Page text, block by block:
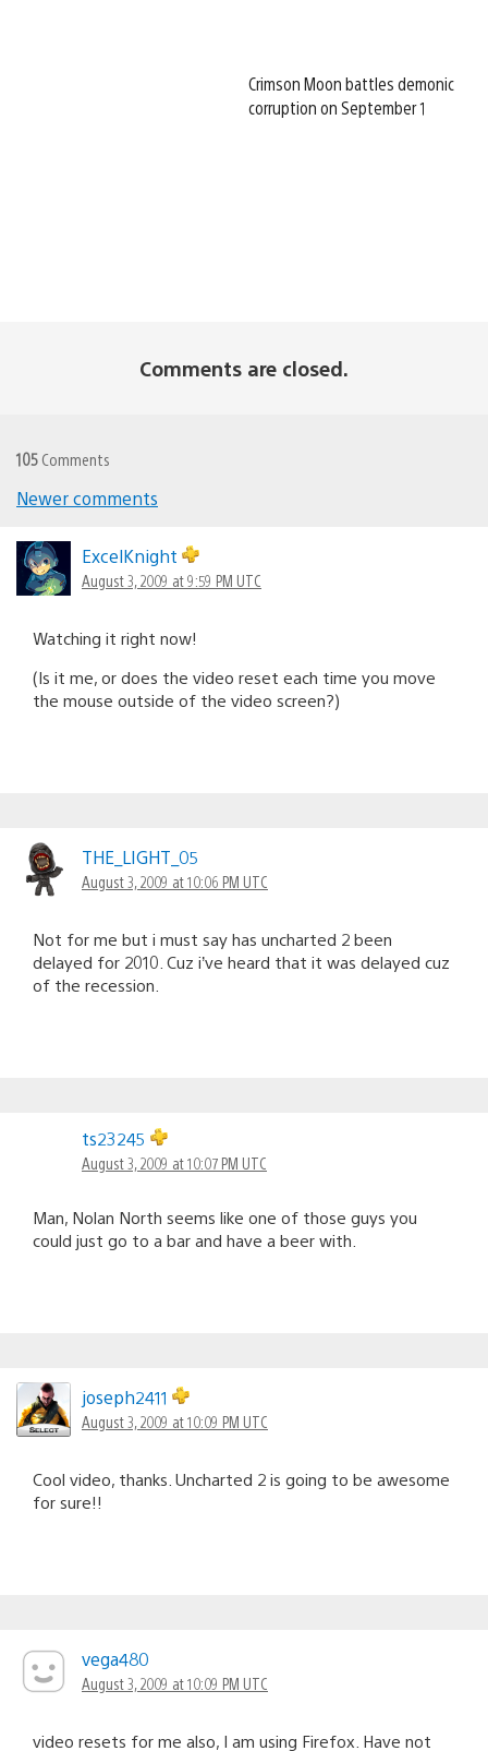
Crimson Moon battles demonic
corruption on September 1
Comments are closed.
105 Comments
navigation
Newer comments
ExcelKnight
August 3, 2009 at 9:59 PM UTC
Watching it right now!
(Is it me, or does the video reset each time you move
the mouse outside of the video screen?)
THE_LIGHT_05
August 3, 2009 at 10:06 PM UTC
Not for me but i must say has uncharted 2 been
delayed for 2010. Cuz i’ve heard that it was delayed cuz
of the recession.
ts23245
August 3, 2009 at 10:07 PM UTC
Man, Nolan North seems like one of those guys you
could just go to a bar and have a beer with.
joseph2411
August 3, 2009 at 10:09 PM UTC
Cool video, thanks. Uncharted 2 is going to be awesome
for sure!!
vega480
August 3, 2009 at 10:09 PM UTC
video resets for me also, I am using Firefox. Have not